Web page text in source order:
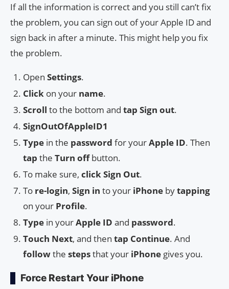
If all the information is correct and you still can’t fix
the problem, you can sign out of your Apple ID and
sign back in after a minute. This might help you fix
the problem.
Open Settings.
Click on your name.
Scroll to the bottom and tap Sign out.
SignOutOfAppleID1
Type in the password for yourApple ID. Then
tap the Turn offbutton.
To make sure, clickSign Out.
To re-login, Sign in to your iPhone bytapping
on your Profile.
Type in yourApple ID and password.
Touch Next, and then tap Continue. And
followthe stepsthat your iPhone gives you.
Force Restart Your iPhone